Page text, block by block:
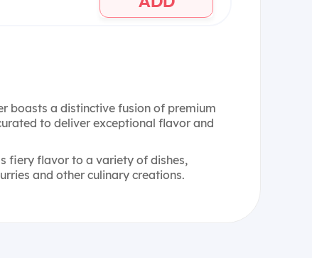
boasts a distinctive fusion of premium
to deliver exceptional flavor and
fiery flavor to a variety of dishes,
and other culinary creations.